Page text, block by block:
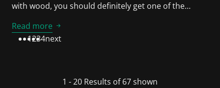
with wood, you should definitely get one of the…
Read more
1234next
1 -20 Results of67shown